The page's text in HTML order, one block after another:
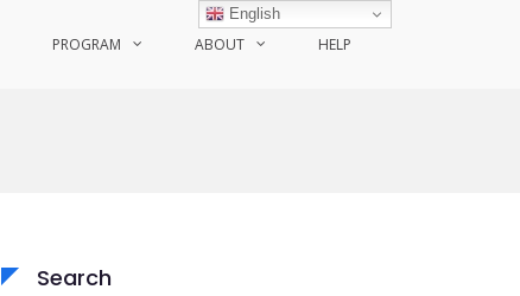
PROGRAM ABOUT HELP
Search
English